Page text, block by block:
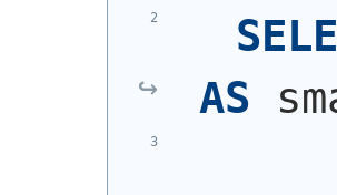
AS